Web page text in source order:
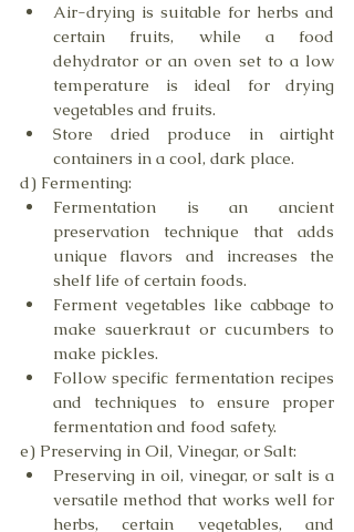
Air-drying is suitable for herbs and
certain fruits, while a food
dehydrator or an oven set to a low
temperature is ideal for drying
vegetables and fruits.
Store dried produce in airtight
containers in a cool, dark place.
d) Fermenting:
Fermentation is an ancient
preservation technique that adds
unique flavors and increases the
shelf life of certain foods.
Ferment vegetables like cabbage to
make sauerkraut or cucumbers to
make pickles.
Follow specific fermentation recipes
and techniques to ensure proper
fermentation and food safety.
e) Preserving in Oil, Vinegar, or Salt:
Preserving in oil, vinegar, or salt is a
versatile method that works well for
herbs, certain vegetables, and